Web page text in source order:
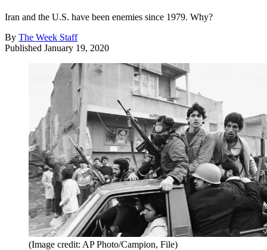
Iran and the U.S. have been enemies since 1979. Why?
By The Week Staff
Published January 19, 2020
(Image credit: AP Photo/Campion, File)